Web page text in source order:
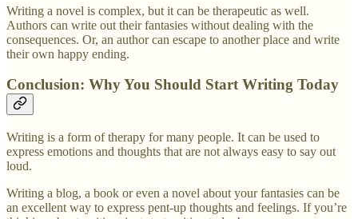
Writing a novel is complex, but it can be therapeutic as well.
Authors can write out their fantasies without dealing with the
consequences. Or, an author can escape to another place and write
their own happy ending.
Conclusion: Why You Should Start Writing Today
Writing is a form of therapy for many people. It can be used to
express emotions and thoughts that are not always easy to say out
loud.
Writing a blog, a book or even a novel about your fantasies can be
an excellent way to express pent-up thoughts and feelings. If you’re